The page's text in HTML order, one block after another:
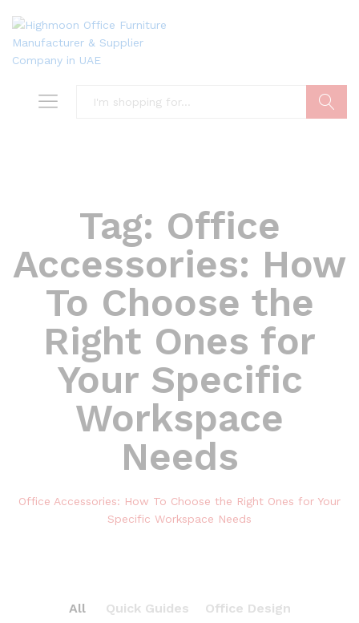
Tag: Office
Accessories: How
To Choose the
Right Ones for
Your Specific
Workspace
Needs
Office Accessories: How To Choose the Right Ones for Your
Specific Workspace Needs
All Quick Guides
Office Design